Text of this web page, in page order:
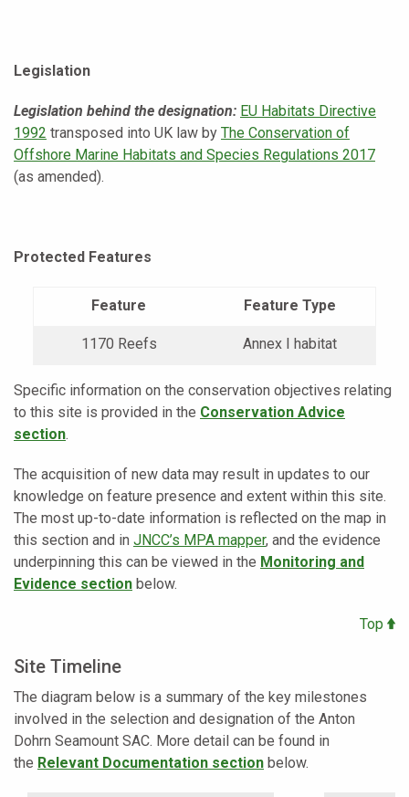
Legislation
Legislation behind the designation: EU Habitats Directive
1992 transposed into UK law by The Conservation of
Offshore Marine Habitats and Species Regulations 2017
(as amended).
Protected Features
Feature Feature Type
1170 Reefs Annex I habitat
Specific information on the conservation objectives relating
to this site is provided in the Conservation Advice
section.
The acquisition of new data may result in updates to our
knowledge on feature presence and extent within this site.
The most up-to-date information is reflected on the map in
this section and in JNCC’s MPA mapper, and the evidence
underpinning this can be viewed in the Monitoring and
Evidence section below.
Top
Site Timeline
The diagram below is a summary of the key milestones
involved in the selection and designation of the Anton
Dohrn Seamount SAC. More detail can be found in
the Relevant Documentation section below.